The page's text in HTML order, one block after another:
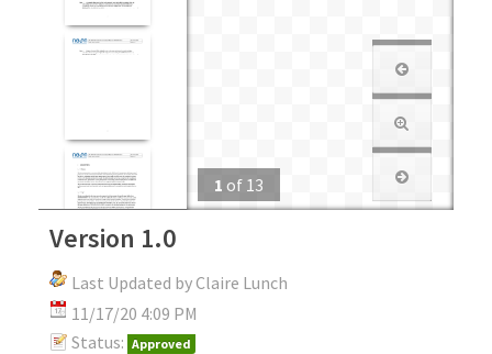
1 of 13
Version 1.0
Last Updated by Claire Lunch
11/17/20 4:09 PM
Status: Approved